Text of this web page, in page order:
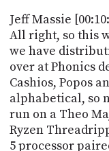
Jeff Massie
All right, so this
we have
over at Phonics
Cashios, Popos
alphabetical, so
run on a Theo
Ryzen
5 processor